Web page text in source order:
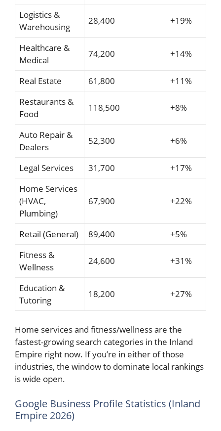
Logistics &
Warehousing
28,400 +19%
Healthcare &
Medical
74,200 +14%
Real Estate 61,800
+11%
Restaurants &
Food
118,500 +8%
Auto Repair &
Dealers
52,300 +6%
Legal Services 31,700
+17%
Home Services
(HVAC,
Plumbing)
67,900 +22%
Retail (General) 89,400
+5%
Fitness &
Wellness
24,600 +31%
Education &
Tutoring
18,200 +27%
Home services and fitness/wellness are the
fastest-growing search categories in the Inland
Empire right now. If you’re in either of those
industries, the window to dominate local rankings
is wide open.
Google Business Profile Statistics (Inland
Empire 2026)